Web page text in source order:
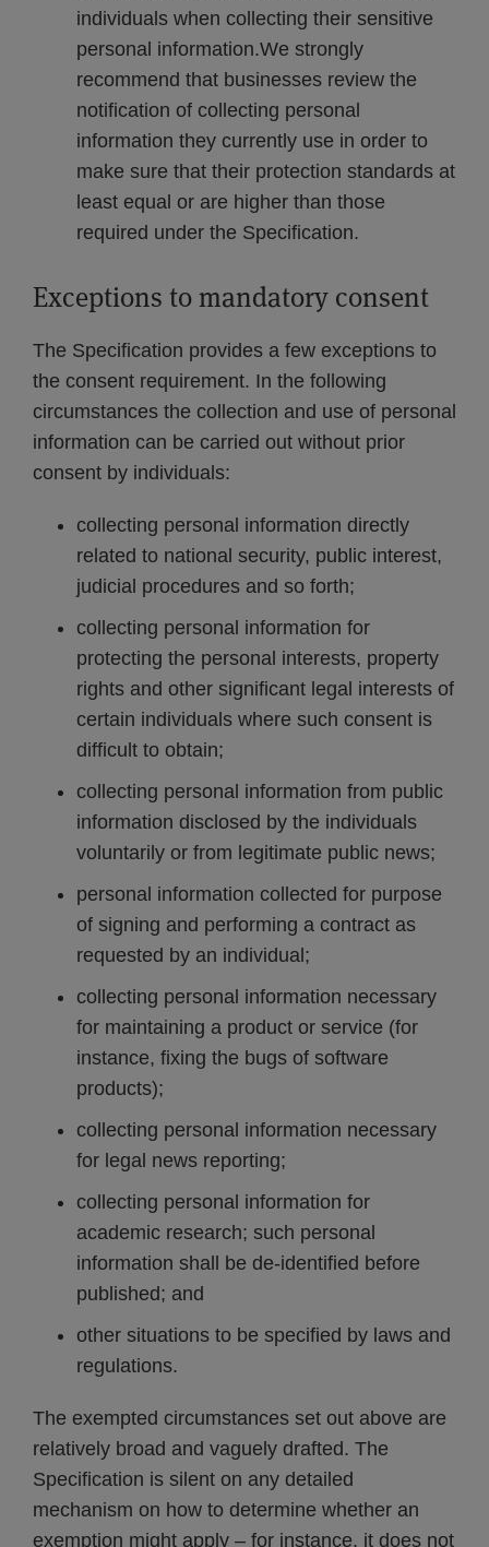
individuals when collecting their sensitive
personal information.We strongly
recommend that businesses review the
notification of collecting personal
information they currently use in order to
make sure that their protection standards at
least equal or are higher than those
required under the Specification.
Exceptions to mandatory consent
The Specification provides a few exceptions to
the consent requirement. In the following
circumstances the collection and use of personal
information can be carried out without prior
consent by individuals:
collecting personal information directly
related to national security, public interest,
judicial procedures and so forth;
collecting personal information for
protecting the personal interests, property
rights and other significant legal interests of
certain individuals where such consent is
difficult to obtain;
collecting personal information from public
information disclosed by the individuals
voluntarily or from legitimate public news;
personal information collected for purpose
of signing and performing a contract as
requested by an individual;
collecting personal information necessary
for maintaining a product or service (for
instance, fixing the bugs of software
products);
collecting personal information necessary
for legal news reporting;
collecting personal information for
academic research; such personal
information shall be de-identified before
published; and
other situations to be specified by laws and
regulations.
The exempted circumstances set out above are
relatively broad and vaguely drafted. The
Specification is silent on any detailed
mechanism on how to determine whether an
exemption might apply – for instance, it does not